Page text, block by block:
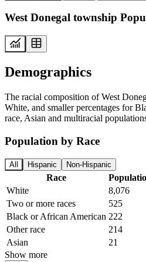
West Donegal township
Demographics
The racial composition of West
White, and smaller percentages for
race, Asian and multiracial
Population by Race
All Hispanic Non-Hispanic
Race
White
8,076
Two or more races
525
Black or African American 222
Other race
214
Asian
21
Show more